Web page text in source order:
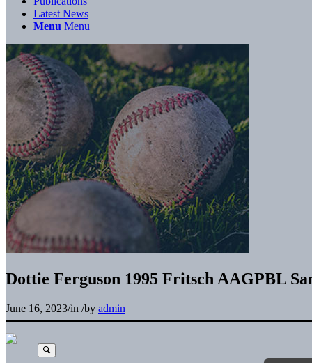
Latest News
Menu Menu
Dottie Ferguson 1995 Fritsch AAGPBL
June 16, 2023/in /by admin